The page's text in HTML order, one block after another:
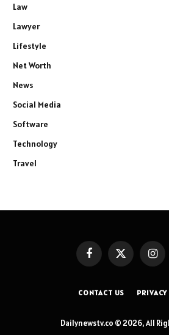
Law
Lawyer
Lifestyle
Net Worth
News
Social Media
Software
Technology
Travel
FacebookX
(Twitter)
CONTACT US
Dailynewstv.co © 2026, All